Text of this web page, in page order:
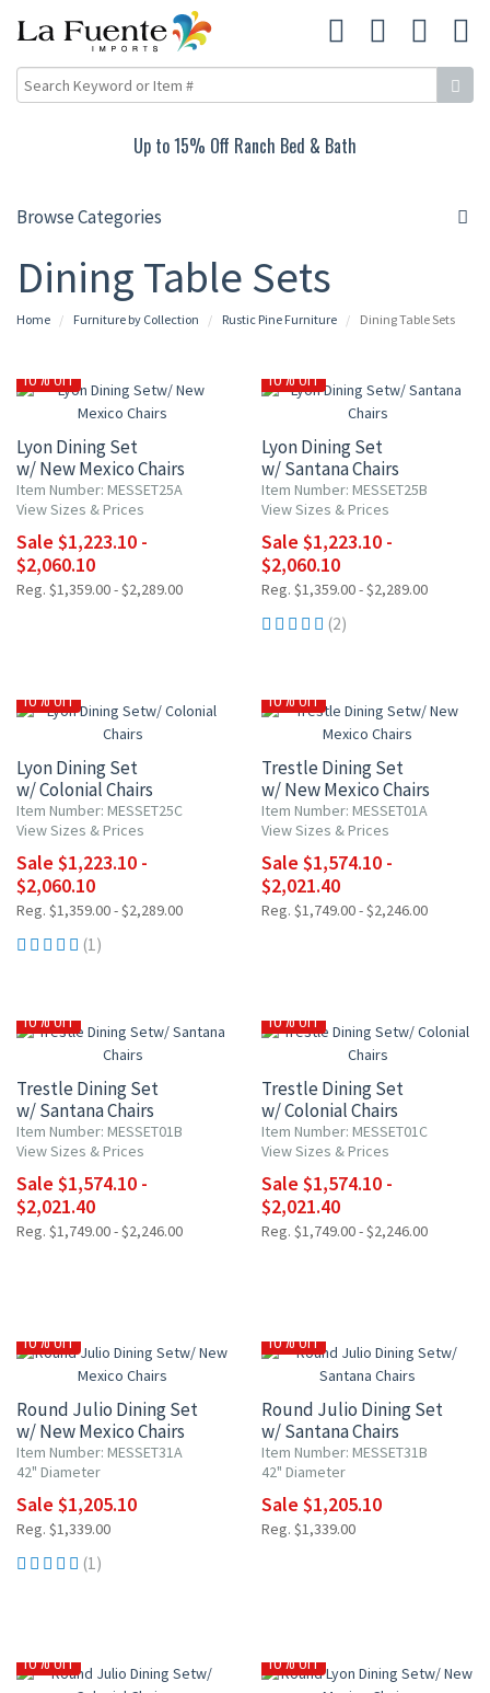
Up to 15% Off Ranch Bed & Bath
Browse Categories
Dining Table Sets
Home Furniture by Collection Rustic Pine Furniture Dining Table Sets
10% OFF
Lyon Dining Set
w/ New Mexico Chairs
Item Number: MESSET25A
View Sizes & Prices
Sale $1,223.10 -
$2,060.10
Reg. $1,359.00 - $2,289.00
10% OFF
Lyon Dining Set
w/ Santana Chairs
Item Number: MESSET25B
View Sizes & Prices
Sale $1,223.10 -
$2,060.10
Reg. $1,359.00 - $2,289.00
(2)
10% OFF
Lyon Dining Set
w/ Colonial Chairs
Item Number: MESSET25C
View Sizes & Prices
Sale $1,223.10 -
$2,060.10
Reg. $1,359.00 - $2,289.00
(1)
10% OFF
Trestle Dining Set
w/ New Mexico Chairs
Item Number: MESSET01A
View Sizes & Prices
Sale $1,574.10 -
$2,021.40
Reg. $1,749.00 - $2,246.00
10% OFF
Trestle Dining Set
w/ Santana Chairs
Item Number: MESSET01B
View Sizes & Prices
Sale $1,574.10 -
$2,021.40
Reg. $1,749.00 - $2,246.00
10% OFF
Trestle Dining Set
w/ Colonial Chairs
Item Number: MESSET01C
View Sizes & Prices
Sale $1,574.10 -
$2,021.40
Reg. $1,749.00 - $2,246.00
10% OFF
Round Julio Dining Set
w/ New Mexico Chairs
Item Number: MESSET31A
42" Diameter
Sale $1,205.10
Reg. $1,339.00
(1)
10% OFF
Round Julio Dining Set
w/ Santana Chairs
Item Number: MESSET31B
42" Diameter
Sale $1,205.10
Reg. $1,339.00
10% OFF 10% OFF